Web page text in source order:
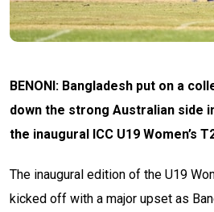
BENONI: Bangladesh put on a
down the strong Australian side
the inaugural ICC U19 Women’s
The inaugural edition of the U19
kicked off with a major upset as